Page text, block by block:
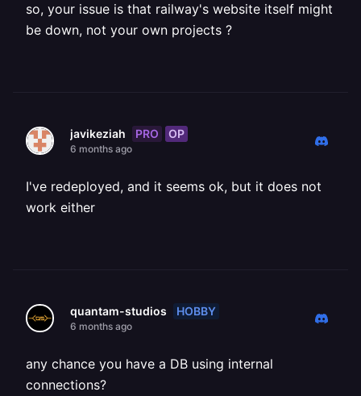
so, your issue is that railway's website itself might
be down, not your own projects ?
javikeziah PRO OP
6 months ago
I've redeployed, and it seems ok, but it does not
work either
quantam-studios HOBBY
6 months ago
any chance you have a DB using internal
connections?